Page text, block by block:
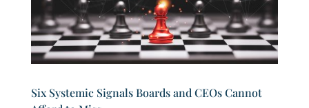
Six Systemic Signals Boards and CEOs Cannot